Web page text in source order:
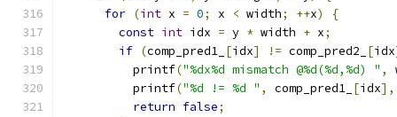
for (int x = 0; x < width; ++x)
{
const int idx = y * width + x;
if (comp_pred1_ [idx] != comp_pred2_ [idx
          printf
("%dx%d mismatch @%d(%d,%d) " ,
          printf
("%d != %d " , comp_pred1_ [idx],
return false;